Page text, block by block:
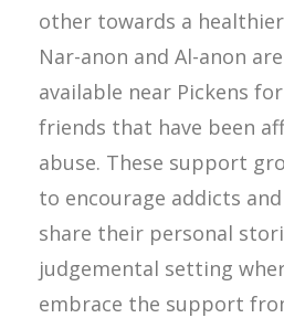
other towards a
Nar-anon and Al-anon
available near Pickens
friends that have been
abuse. These support
to encourage addicts
share their personal
judgemental setting
embrace the support